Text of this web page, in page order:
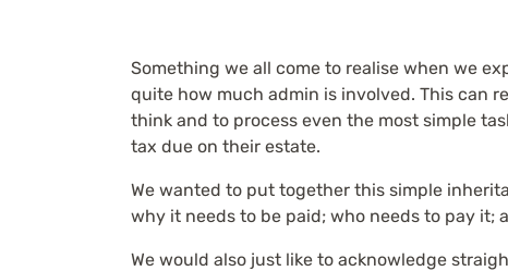
Something we all come to realise when we
quite how much admin is involved. This can
think and to process even the most simple
tax due on their estate.
We wanted to put together this simple
why it needs to be paid; who needs to pay
We would also just like to acknowledge